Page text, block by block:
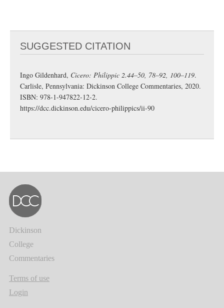
SUGGESTED CITATION
Ingo Gildenhard, Cicero: Philippic 2.44–50, 78–92, 100–119.
Carlisle, Pennsylvania: Dickinson College Commentaries, 2020.
ISBN: 978-1-947822-12-2.
https://dcc.dickinson.edu/cicero-philippics/ii-90
Dickinson
College
Commentaries
Terms of use
Login